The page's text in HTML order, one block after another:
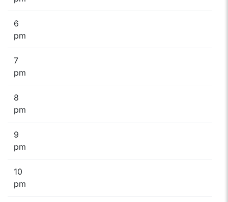
6
pm
7
pm
8
pm
9
pm
10
pm